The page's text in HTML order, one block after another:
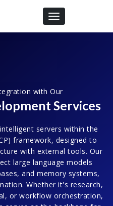
Toggle navigation
with Our
Services
servers within the
framework, designed to
with external tools. Our
large language models
and memory systems,
Whether it's research,
or workflow orchestration,